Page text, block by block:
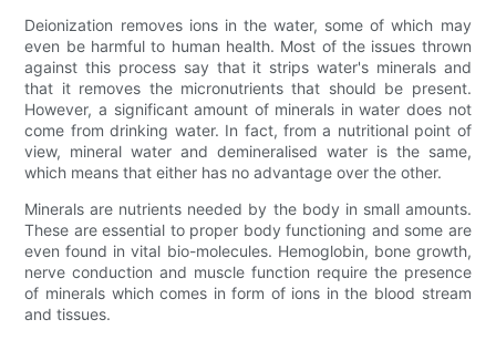
Deionization removes ions in the water, some of which may
even be harmful to human health. Most of the issues thrown
against this process say that it strips water's minerals and
that it removes the micronutrients that should be present.
However, a significant amount of minerals in water does not
come from drinking water. In fact, from a nutritional point of
view, mineral water and demineralised water is the same,
which means that either has no advantage over the other.
Minerals are nutrients needed by the body in small amounts.
These are essential to proper body functioning and some are
even found in vital bio-molecules. Hemoglobin, bone growth,
nerve conduction and muscle function require the presence
of minerals which comes in form of ions in the blood stream
and tissues.